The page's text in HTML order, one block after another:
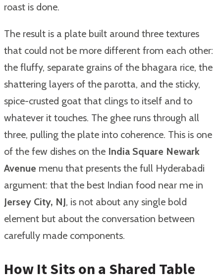
roast is done.
The result is a plate built around three textures
that could not be more different from each other:
the fluffy, separate grains of the bhagara rice, the
shattering layers of the parotta, and the sticky,
spice-crusted goat that clings to itself and to
whatever it touches. The ghee runs through all
three, pulling the plate into coherence. This is one
of the few dishes on the India Square Newark
Avenue menu that presents the full Hyderabadi
argument: that the best Indian food near me in
Jersey City, NJ, is not about any single bold
element but about the conversation between
carefully made components.
How It Sits on a Shared Table